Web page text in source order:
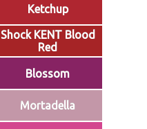
Ketchup
Shock KENT Blood
Red
Blossom
Mortadella